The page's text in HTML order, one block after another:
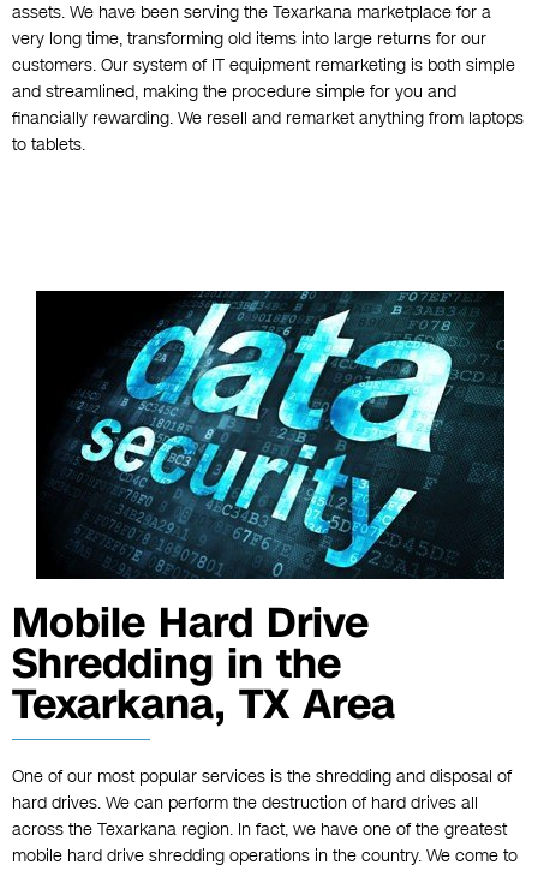
assets. We have been serving the Texarkana marketplace for a
very long time, transforming old items into large returns for our
customers. Our system of IT equipment remarketing is both simple
and streamlined, making the procedure simple for you and
financially rewarding. We resell and remarket anything from laptops
to tablets.
Mobile Hard Drive
Shredding in the
Texarkana, TX Area
One of our most popular services is the shredding and disposal of
hard drives. We can perform the destruction of hard drives all
across the Texarkana region. In fact, we have one of the greatest
mobile hard drive shredding operations in the country. We come to